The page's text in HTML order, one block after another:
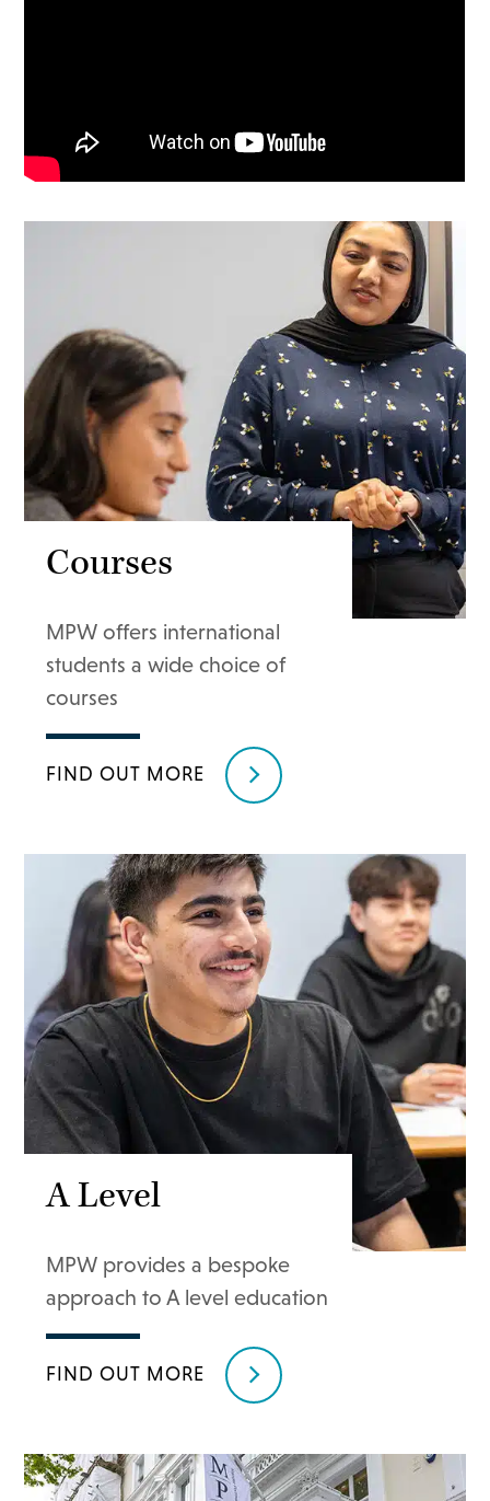
Courses
MPW offers international
students a wide choice of
courses
FIND OUT MORE
A Level
MPW provides a bespoke
approach to A level education
FIND OUT MORE